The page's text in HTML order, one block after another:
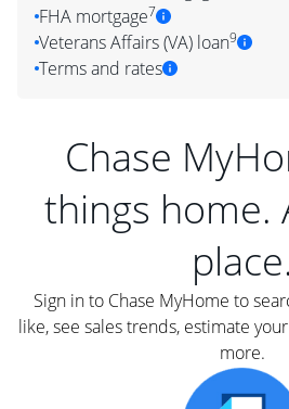
FHA mortgage7
Veterans Affairs (VA) loan9
Terms and rates
Chase
things home.
place.
Sign in to Chase MyHome to
like, see sales trends, estimate
more.